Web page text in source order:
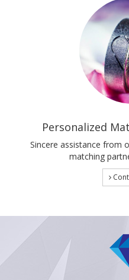
Personalized
Sincere assistance from
matching